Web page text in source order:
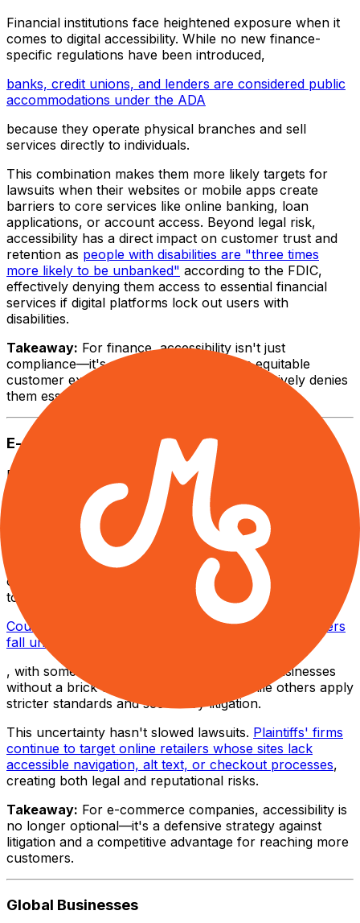
Financial institutions face heightened exposure when it
comes to digital accessibility. While no new finance-
specific regulations have been introduced,
banks, credit unions, and lenders are considered public
accommodations under the ADA
because they operate physical branches and sell
services directly to individuals.
This combination makes them more likely targets for
lawsuits when their websites or mobile apps create
barriers to core services like online banking, loan
applications, or account access. Beyond legal risk,
accessibility has a direct impact on customer trust and
retention as people with disabilities are "three times
more likely to be unbanked" according to the FDIC,
effectively denying them access to essential financial
services if digital platforms lock out users with
disabilities.
Takeaway: For finance, accessibility isn't just
compliance—it's a core necessity for an equitable
customer experience. Excluding users effectively denies
them essential financial services.
E-commerce
E-commerce has become the primary target of
accessibility lawsuits,
surpassing every other industry with a startling 77% of
2024 web accessibility lawsuits
. Lawyers now press that the ADA applies to all "places
of public accommodation", a definition traditionally tied
to physical locations.
Courts have since split on whether online-only retailers
fall under that definition
, with some states dismissing cases against businesses
without a brick-and-mortar presence, while others apply
stricter standards and see heavy litigation.
This uncertainty hasn't slowed lawsuits. Plaintiffs' firms
continue to target online retailers whose sites lack
accessible navigation, alt text, or checkout processes,
creating both legal and reputational risks.
Takeaway: For e-commerce companies, accessibility is
no longer optional—it's a defensive strategy against
litigation and a competitive advantage for reaching more
customers.
Global Businesses